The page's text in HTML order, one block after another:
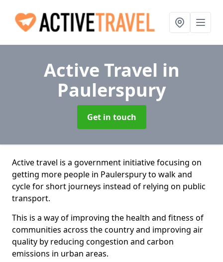
Active Travel in
Paulerspury
Get in touch
Active travel is a government initiative focusing on
getting more people in Paulerspury to walk and
cycle for short journeys instead of relying on public
transport.
This is a way of improving the health and fitness of
communities across the country and improving air
quality by reducing congestion and carbon
emissions in urban areas.